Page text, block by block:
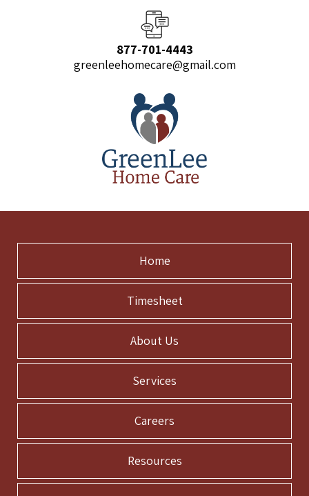
877-701-4443
greenleehomecare@gmail.com
Home
Timesheet
About Us
Services
Careers
Resources